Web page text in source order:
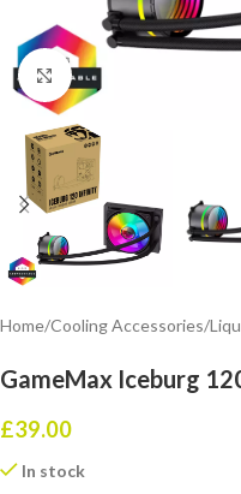
Click to enlarge
Home/Cooling Accessories/
GameMax Iceburg
£39.00
In stock